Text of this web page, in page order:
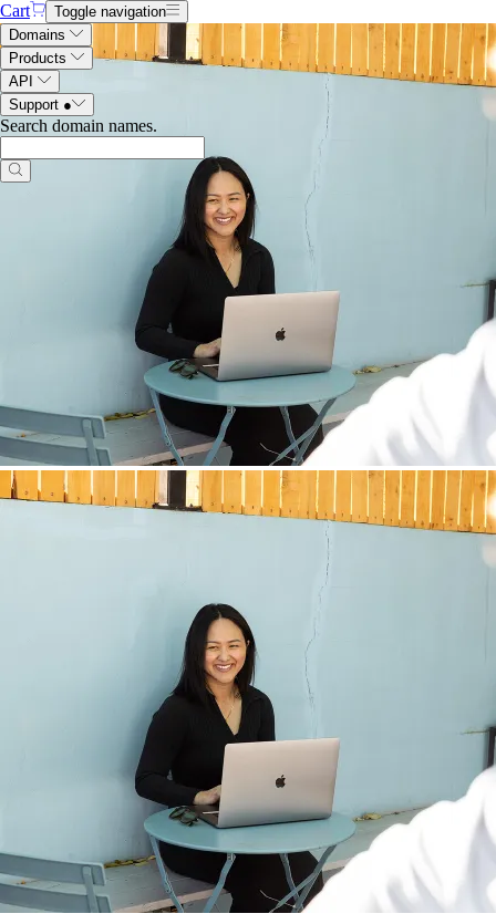
Cart
Toggle navigation
Domains
Products
API
Support ●
Search domain names.